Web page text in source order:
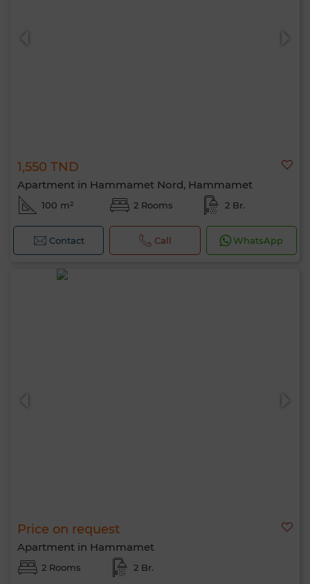
1,550 TND
Apartment in Hammamet Nord, Hammamet
100 m² 2 Rooms 2 Br.
Contact Call WhatsApp
Price on request
Apartment in Hammamet
2 Rooms 2 Br.